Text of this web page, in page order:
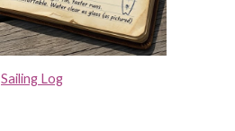
Sailing Log